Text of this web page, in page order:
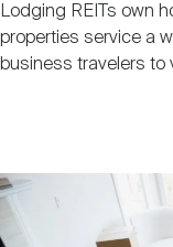
Lodging REITs own
properties service a
business travelers to
Image